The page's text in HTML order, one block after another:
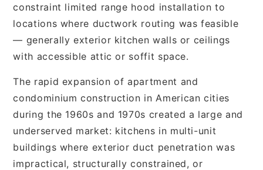
constraint limited range hood installation to
locations where ductwork routing was feasible
— generally exterior kitchen walls or ceilings
with accessible attic or soffit space.
The rapid expansion of apartment and
condominium construction in American cities
during the 1960s and 1970s created a large and
underserved market: kitchens in multi-unit
buildings where exterior duct penetration was
impractical, structurally constrained, or